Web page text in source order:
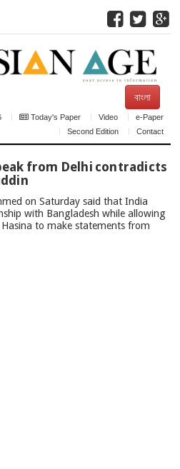
বাংলা
Today's Paper Video
e-Paper
Second Edition
Contact
from Delhi contradicts
on Saturday said that India
with Bangladesh while allowing
to make statements from